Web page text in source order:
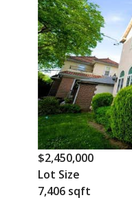
$2,450,000
Lot Size
7,406 sqft